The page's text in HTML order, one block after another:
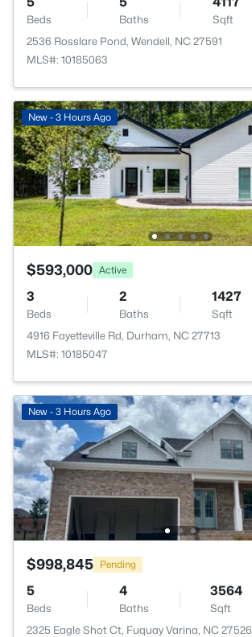
Beds Baths Sqft
2536 Rosslare Pond, Wendell, NC 27591
MLS#: 10185063
New - 3 Hours Ago
$593,000 Active
3
Beds
2
Baths
1427
Sqft
4916 Fayetteville Rd, Durham, NC 27713
MLS#: 10185047
New - 3 Hours Ago
$998,845 Pending
5
Beds
4
Baths
3564
Sqft
2325 Eagle Shot Ct, Fuquay Varina, NC 27526